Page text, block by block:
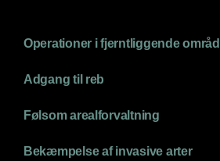
Operationer i fjerntliggende
Adgang til reb
Følsom arealforvaltning
Bekæmpelse af invasive arter